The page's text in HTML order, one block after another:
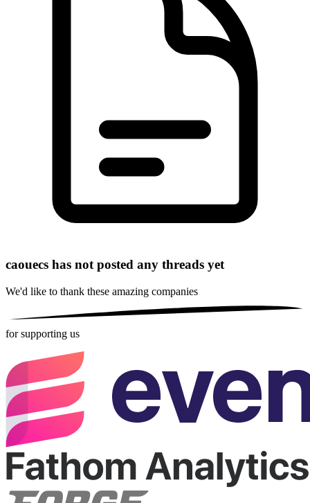
caouecs has not posted any threads yet
We'd like to thank these amazing companies
for supporting us